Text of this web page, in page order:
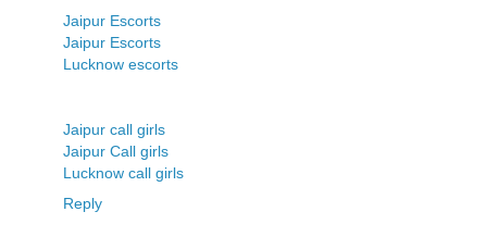
Jaipur Escorts
Jaipur Escorts
Lucknow escorts
Jaipur call girls
Jaipur Call girls
Lucknow call girls
Reply